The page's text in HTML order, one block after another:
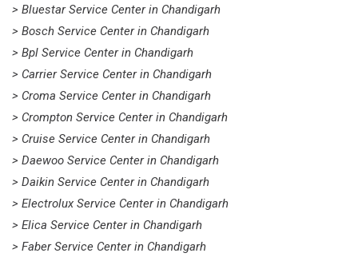
> Bluestar Service Center in Chandigarh
> Bosch Service Center in Chandigarh
> Bpl Service Center in Chandigarh
> Carrier Service Center in Chandigarh
> Croma Service Center in Chandigarh
> Crompton Service Center in Chandigarh
> Cruise Service Center in Chandigarh
> Daewoo Service Center in Chandigarh
> Daikin Service Center in Chandigarh
> Electrolux Service Center in Chandigarh
> Elica Service Center in Chandigarh
> Faber Service Center in Chandigarh